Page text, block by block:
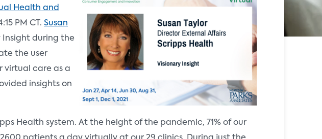
Health and
PM CT. Susan
Insight during the
the user
virtual care as a
insights on
Health system. At the height of the pandemic, 71% of our